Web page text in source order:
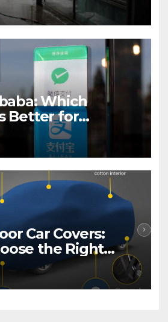
Which
Better for
Buyers?
Car Covers:
the Right
Car